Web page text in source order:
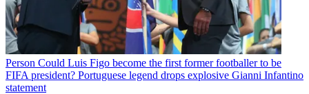
Person Could Luis Figo become the first former footballer to be
FIFA president? Portuguese legend drops explosive Gianni Infantino
statement